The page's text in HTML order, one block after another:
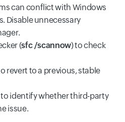
can conflict with Windows
Disable unnecessary
(sfc /scannow) to check
revert to a previous, stable
identify whether third-party
issue.